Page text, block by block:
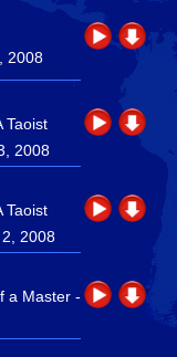
2008
Taoist
2008
Taoist
2008
a Master -